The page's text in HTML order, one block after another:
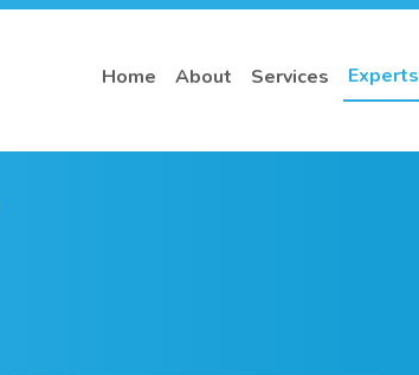
Home About Services Experts